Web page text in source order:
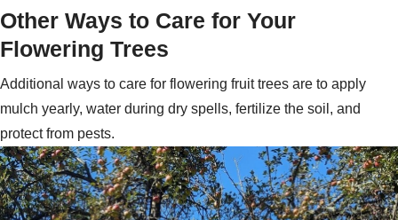
Other Ways to Care for Your
Flowering Trees
Additional ways to care for flowering fruit trees are to apply
mulch yearly, water during dry spells, fertilize the soil, and
protect from pests.